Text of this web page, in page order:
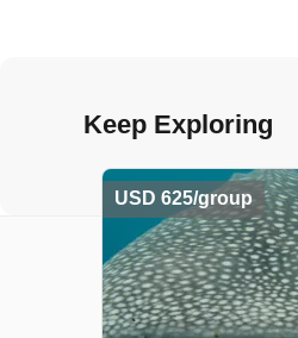
Keep Exploring
USD 625/group